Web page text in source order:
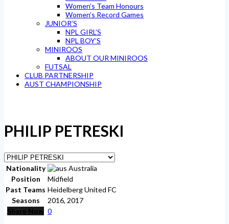
Women’s Team Honours
Women’s Record Games
JUNIOR’S
NPL GIRL’S
NPL BOY’S
MINIROOS
ABOUT OUR MINIROOS
FUTSAL
CLUB PARTNERSHIP
AUST CHAMPIONSHIP
PHILIP PETRESKI
Nationality
Australia
Position
Midfield
Past Teams Heidelberg United FC
Seasons
2016, 2017
Share Now 0